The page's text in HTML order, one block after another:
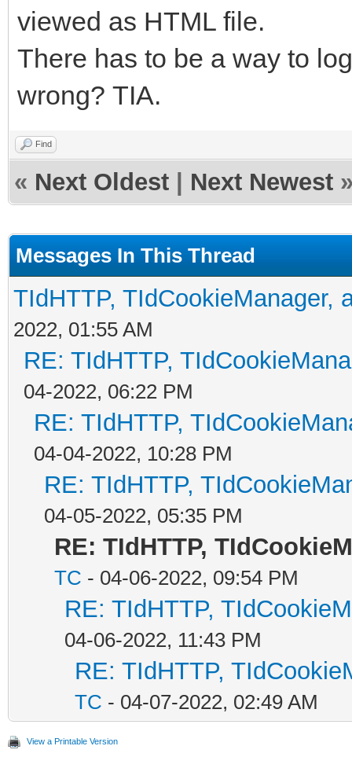
viewed as HTML file.
There has to be a way to
wrong? TIA.
Find
« Next Oldest Next Newest
Messages In This Thread
TIdHTTP, TIdCookieManager,
2022, 01:55 AM
RE: TIdHTTP,
04-2022, 06:22 PM
RE: TIdHTTP,
04-04-2022, 10:28 PM
RE: TIdHTTP,
04-05-2022, 05:35 PM
RE: TIdHTTP,
TC - 04-06-2022, 09:54 PM
RE: TIdHTTP,
04-06-2022, 11:43 PM
RE: TIdHTTP,
TC - 04-07-2022, 02:49 AM
View a Printable Version